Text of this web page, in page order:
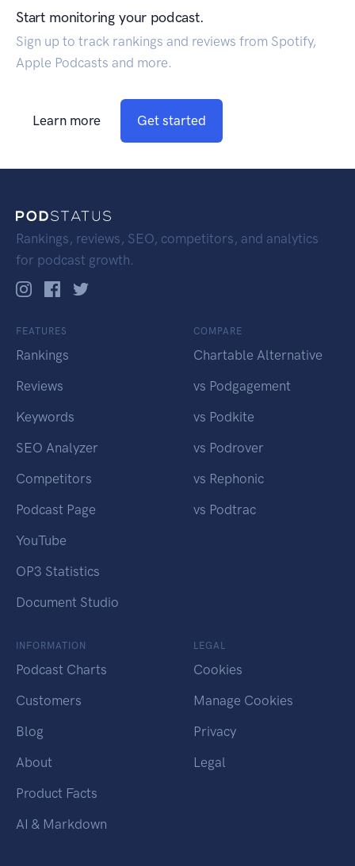
Start monitoring your podcast.
Sign up to track rankings and reviews from Spotify,
Apple Podcasts and more.
Learn more Get started
Rankings, reviews, SEO, competitors, and analytics
for podcast growth.
FEATURES
Rankings
Reviews
Keywords
SEO Analyzer
Competitors
Podcast Page
YouTube
OP3 Statistics
Document Studio
COMPARE
Chartable Alternative
vs Podgagement
vs Podkite
vs Podrover
vs Rephonic
vs Podtrac
INFORMATION
Podcast Charts
Customers
Blog
About
Product Facts
AI & Markdown
LEGAL
Cookies
Manage Cookies
Privacy
Legal